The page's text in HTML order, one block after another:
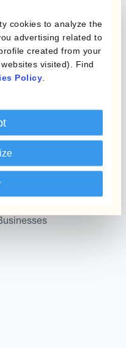
cookies to analyze the
advertising related to
created from your
visited). Find
Policy
Micro-couverture
de
FX combinés
pour les
Financiers
pour les Trésoriers
pour les PDG